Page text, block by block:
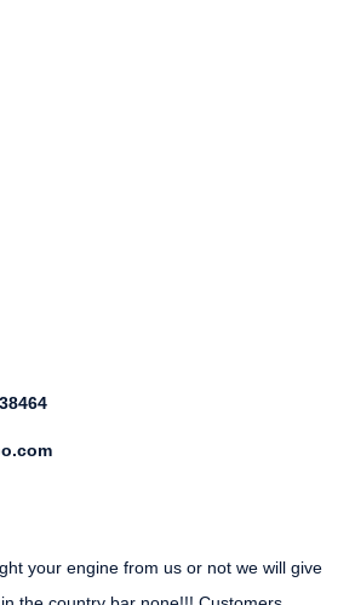
your engine from us or not we will give